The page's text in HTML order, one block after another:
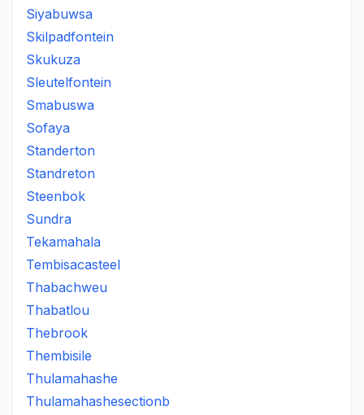
Siyabuwsa
Skilpadfontein
Skukuza
Sleutelfontein
Smabuswa
Sofaya
Standerton
Standreton
Steenbok
Sundra
Tekamahala
Tembisacasteel
Thabachweu
Thabatlou
Thebrook
Thembisile
Thulamahashe
Thulamahashesectionb